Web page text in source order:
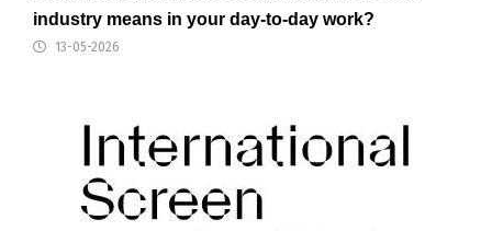
industry means in your day-to-day work?
13-05-2026